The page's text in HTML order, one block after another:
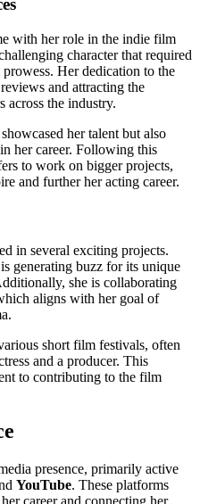
with her role in the indie film
character that required
Her dedication to the
and attracting the
across the industry.
her talent but also
her career. Following this
to work on bigger projects,
and further her acting career.
in several exciting projects.
generating buzz for its unique
she is collaborating
aligns with her goal of
short film festivals, often
and a producer. This
to contributing to the film
presence, primarily active
YouTube. These platforms
career and connecting her